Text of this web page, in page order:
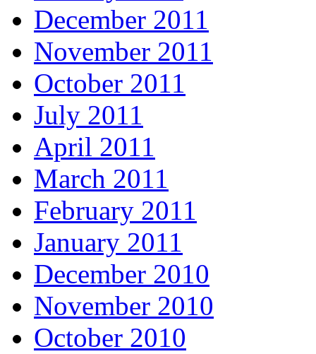
December 2011
November 2011
October 2011
July 2011
April 2011
March 2011
February 2011
January 2011
December 2010
November 2010
October 2010